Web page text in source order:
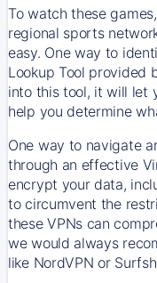
To watch these
regional sports
easy. One way to
Lookup Tool provided
into this tool, it will let
help you determine
One way to navigate
through an effective
encrypt your data,
to circumvent the
these VPNs can
we would always
like NordVPN or